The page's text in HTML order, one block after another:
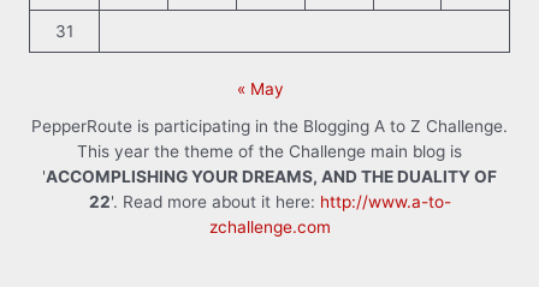
31
« May
PepperRoute is participating in the Blogging A to Z Challenge.
This year the theme of the Challenge main blog is
'ACCOMPLISHING YOUR DREAMS, AND THE DUALITY OF
22'. Read more about it here: http://www.a-to-
zchallenge.com